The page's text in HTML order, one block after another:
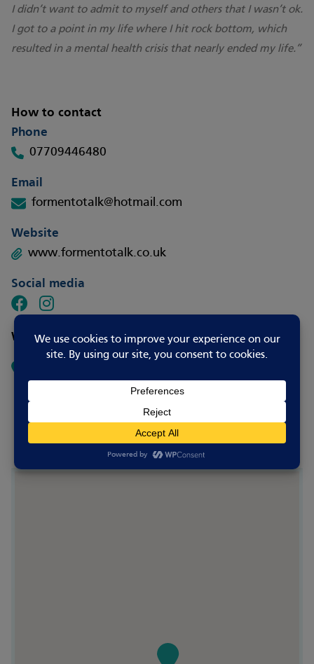
I didn’t want to admit to myself and others that I wasn’t ok.
I got to a point in my life where I hit rock bottom, which
resulted in a mental health crisis that nearly ended my life.”
How to contact
Phone
07709446480
Email
formentotalk@hotmail.com
Website
www.formentotalk.co.uk
Social media
Where to go
Eaton Ford
Saint Neots PE19 7GE
UK